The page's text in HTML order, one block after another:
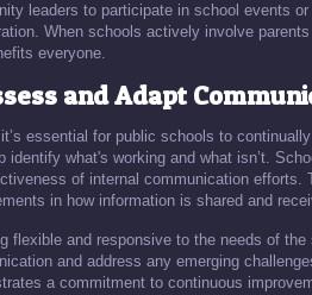
leaders to participate in school events
When schools actively involve
everyone.
and Adapt
essential for public schools to
identify what's working and what isn’t.
of internal communication
in how information is shared and
flexible and responsive to the needs of
and address any emerging
a commitment to continuous